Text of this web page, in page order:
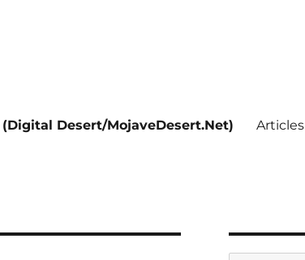
(Digital Desert/MojaveDesert.Net) Articles